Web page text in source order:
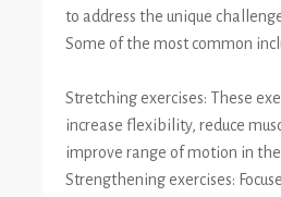
to address the unique
Some of the most common
Stretching exercises: These
increase flexibility, reduce
improve range of motion in the
Strengthening exercises: